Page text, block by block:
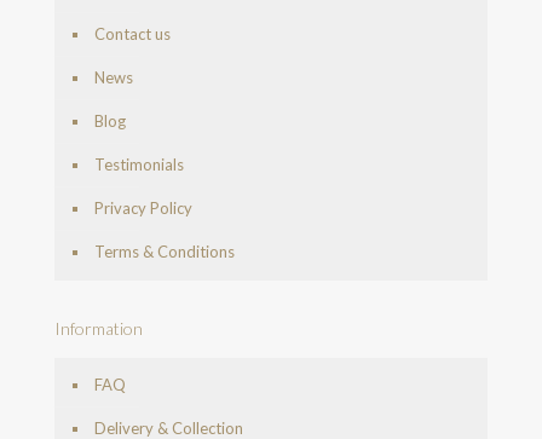
Contact us
News
Blog
Testimonials
Privacy Policy
Terms & Conditions
Information
FAQ
Delivery & Collection